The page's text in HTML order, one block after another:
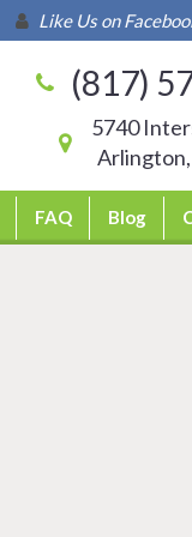
Like Us on
(817)
5740
FAQ Blog